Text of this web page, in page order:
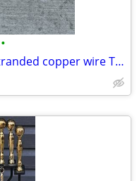
•
10 Guage White 500' stranded copper wire THHN